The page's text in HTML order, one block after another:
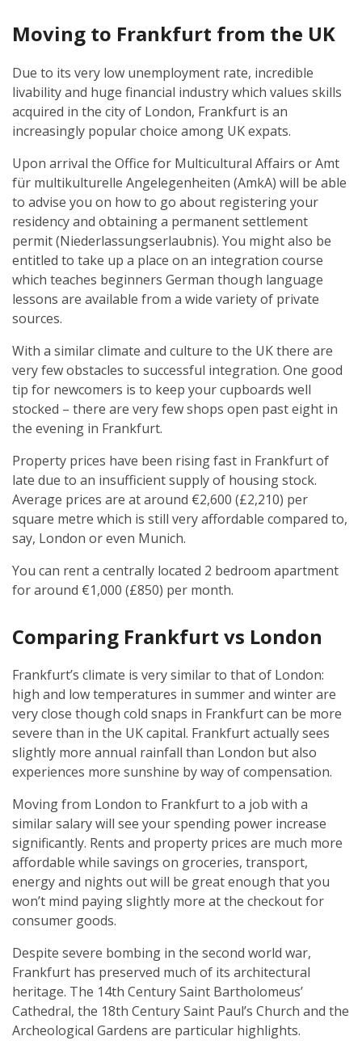
Moving to Frankfurt from the UK
Due to its very low unemployment rate, incredible
livability and huge financial industry which values skills
acquired in the city of London, Frankfurt is an
increasingly popular choice among UK expats.
Upon arrival the Office for Multicultural Affairs or Amt
für multikulturelle Angelegenheiten (AmkA) will be able
to advise you on how to go about registering your
residency and obtaining a permanent settlement
permit (Niederlassungserlaubnis). You might also be
entitled to take up a place on an integration course
which teaches beginners German though language
lessons are available from a wide variety of private
sources.
With a similar climate and culture to the UK there are
very few obstacles to successful integration. One good
tip for newcomers is to keep your cupboards well
stocked – there are very few shops open past eight in
the evening in Frankfurt.
Property prices have been rising fast in Frankfurt of
late due to an insufficient supply of housing stock.
Average prices are at around €2,600 (£2,210) per
square metre which is still very affordable compared to,
say, London or even Munich.
You can rent a centrally located 2 bedroom apartment
for around €1,000 (£850) per month.
Comparing Frankfurt vs London
Frankfurt’s climate is very similar to that of London:
high and low temperatures in summer and winter are
very close though cold snaps in Frankfurt can be more
severe than in the UK capital. Frankfurt actually sees
slightly more annual rainfall than London but also
experiences more sunshine by way of compensation.
Moving from London to Frankfurt to a job with a
similar salary will see your spending power increase
significantly. Rents and property prices are much more
affordable while savings on groceries, transport,
energy and nights out will be great enough that you
won’t mind paying slightly more at the checkout for
consumer goods.
Despite severe bombing in the second world war,
Frankfurt has preserved much of its architectural
heritage. The 14th Century Saint Bartholomeus’
Cathedral, the 18th Century Saint Paul’s Church and the
Archeological Gardens are particular highlights.